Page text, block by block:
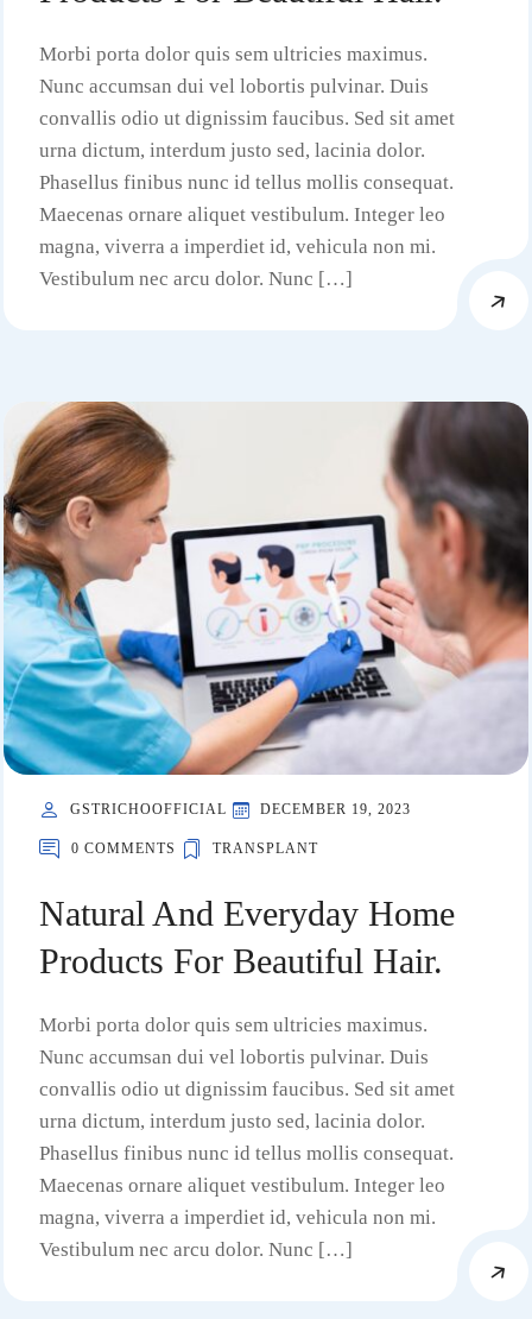
Morbi porta dolor quis sem ultricies maximus.
Nunc accumsan dui vel lobortis pulvinar. Duis
convallis odio ut dignissim faucibus. Sed sit amet
urna dictum, interdum justo sed, lacinia dolor.
Phasellus finibus nunc id tellus mollis consequat.
Maecenas ornare aliquet vestibulum. Integer leo
magna, viverra a imperdiet id, vehicula non mi.
Vestibulum nec arcu dolor. Nunc […]
GSTRICHOOFFICIAL DECEMBER 19, 2023
0 COMMENTS TRANSPLANT
Natural And Everyday Home
Products For Beautiful Hair.
Morbi porta dolor quis sem ultricies maximus.
Nunc accumsan dui vel lobortis pulvinar. Duis
convallis odio ut dignissim faucibus. Sed sit amet
urna dictum, interdum justo sed, lacinia dolor.
Phasellus finibus nunc id tellus mollis consequat.
Maecenas ornare aliquet vestibulum. Integer leo
magna, viverra a imperdiet id, vehicula non mi.
Vestibulum nec arcu dolor. Nunc […]